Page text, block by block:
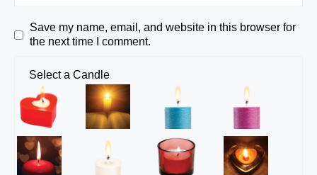
Save my name, email, and website in this browser for
the next time I comment.
Select a Candle